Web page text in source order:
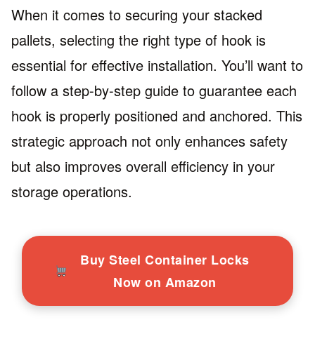
When it comes to securing your stacked
pallets, selecting the right type of hook is
essential for effective installation. You’ll want to
follow a step-by-step guide to guarantee each
hook is properly positioned and anchored. This
strategic approach not only enhances safety
but also improves overall efficiency in your
storage operations.
Buy Steel Container Locks
Now on Amazon